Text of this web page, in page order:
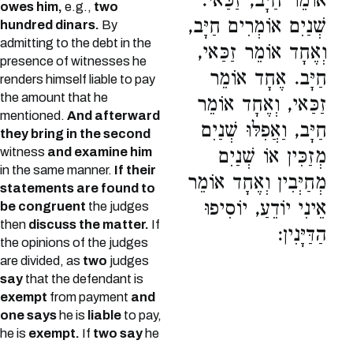
owes him, e.g., two
hundred dinars. By
admitting to the debt in the
presence of witnesses he
renders himself liable to pay
the amount that he
mentioned. And afterward
they bring in the second
witness and examine him
in the same manner. If their
statements are found to
be congruent the judges
then discuss the matter. If
the opinions of the judges
are divided, as two judges
say that the defendant is
exempt from payment and
one says he is liable to pay,
he is exempt. If two say he
שְׁנַיִם אוֹמְרִים חַיָּב,
וְאֶחָד אוֹמֵר זַכַּאי,
חַיָּב. אֶחָד אוֹמֵר
זַכַּאי, וְאֶחָד אוֹמֵר
חַיָּב, וַאֲפִלּוּ שְׁנַיִם
מְזַכִּין אוֹ שְׁנַיִם
מְחַיְּבִין וְאֶחָד אוֹמֵר
אֵינִי יוֹדֵעַ, יוֹסִיפוּ
הַדַּיָּנִין: